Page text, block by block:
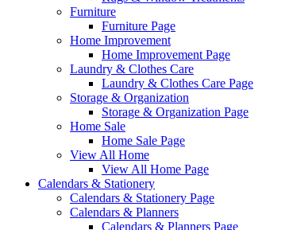
Furniture
Furniture Page
Home Improvement
Home Improvement Page
Laundry & Clothes Care
Laundry & Clothes Care Page
Storage & Organization
Storage & Organization Page
Home Sale
Home Sale Page
View All Home
View All Home Page
Calendars & Stationery
Calendars & Stationery Page
Calendars & Planners
Calendars & Planners Page